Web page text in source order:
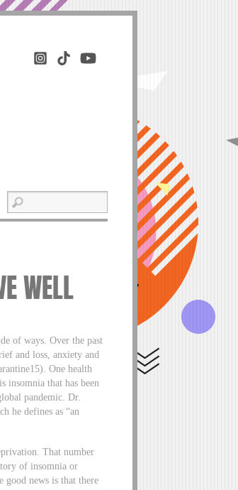
WELL
of ways. Over the past
and loss, anxiety and
One health
insomnia that has been
pandemic. Dr.
he defines as “an
That number
of insomnia or
good news is that there